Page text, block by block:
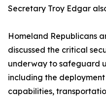
Secretary Troy Edgar
Homeland Republicans
discussed the critical
underway to safeguard
including the
capabilities,